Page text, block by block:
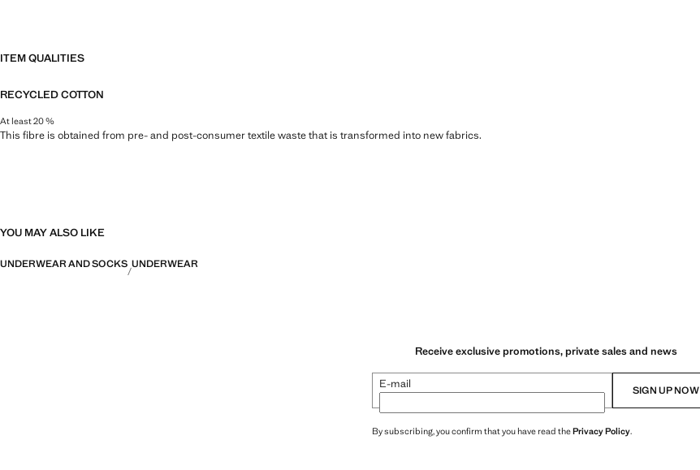
ITEM QUALITIES
RECYCLED COTTON
At least 20 %
This fibre is obtained from pre- and post-consumer textile waste that is transformed into new fabrics.
YOU MAY ALSO LIKE
UNDERWEAR AND SOCKS UNDERWEAR
Receive exclusive promotions, private sales and news
E-mail SIGN UP NOW
By subscribing, you confirm that you have read thePrivacy Policy.